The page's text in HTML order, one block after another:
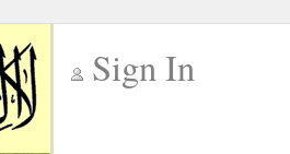
Sign In